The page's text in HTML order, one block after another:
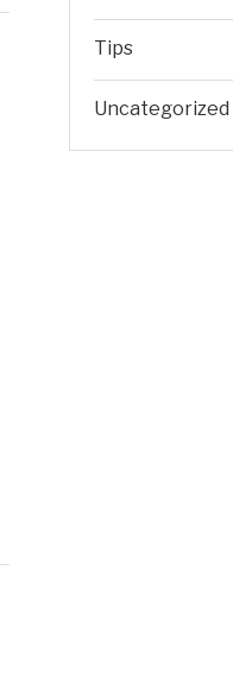
Tips
Uncategorized